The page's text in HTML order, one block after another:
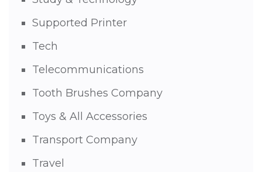
Supported Printer
Tech
Telecommunications
Tooth Brushes Company
Toys & All Accessories
Transport Company
Travel